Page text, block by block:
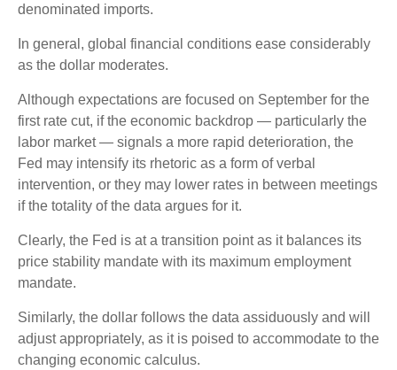
denominated imports.
In general, global financial conditions ease considerably
as the dollar moderates.
Although expectations are focused on September for the
first rate cut, if the economic backdrop — particularly the
labor market — signals a more rapid deterioration, the
Fed may intensify its rhetoric as a form of verbal
intervention, or they may lower rates in between meetings
if the totality of the data argues for it.
Clearly, the Fed is at a transition point as it balances its
price stability mandate with its maximum employment
mandate.
Similarly, the dollar follows the data assiduously and will
adjust appropriately, as it is poised to accommodate to the
changing economic calculus.